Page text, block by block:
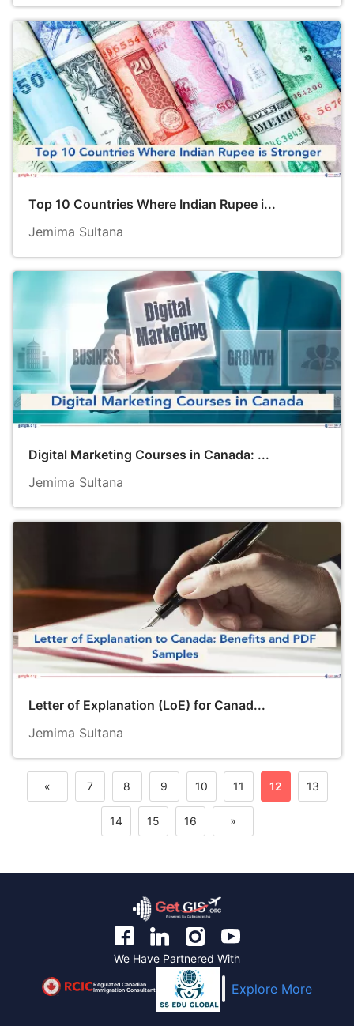
Top 10 Countries Where Indian Rupee i...
Jemima Sultana
Digital Marketing Courses in Canada: ...
Jemima Sultana
Letter of Explanation (LoE) for Canad...
Jemima Sultana
«
Previous
7 8 9 10 11 12 13
14 15 16
»
Next
We Have Partnered With
Regulated Canadian
Immigration Consultant Explore More